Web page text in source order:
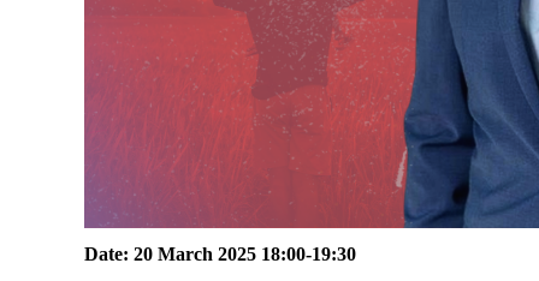
Date: 20 March 2025 18:00-19:30